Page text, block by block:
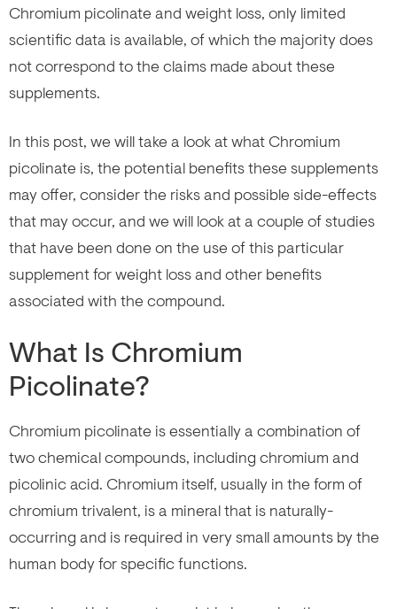
Chromium picolinate and weight loss, only limited
scientific data is available, of which the majority does
not correspond to the claims made about these
supplements.
In this post, we will take a look at what Chromium
picolinate is, the potential benefits these supplements
may offer, consider the risks and possible side-effects
that may occur, and we will look at a couple of studies
that have been done on the use of this particular
supplement for weight loss and other benefits
associated with the compound.
What Is Chromium
Picolinate?
Chromium picolinate is essentially a combination of
two chemical compounds, including chromium and
picolinic acid. Chromium itself, usually in the form of
chromium trivalent, is a mineral that is naturally-
occurring and is required in very small amounts by the
human body for specific functions.